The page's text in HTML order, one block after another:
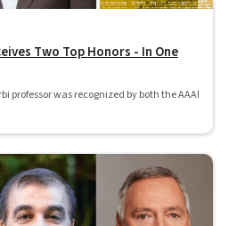
Two Top Honors - In One
professor was recognized by both the AAAI